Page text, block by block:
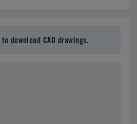
to download CAD drawings.